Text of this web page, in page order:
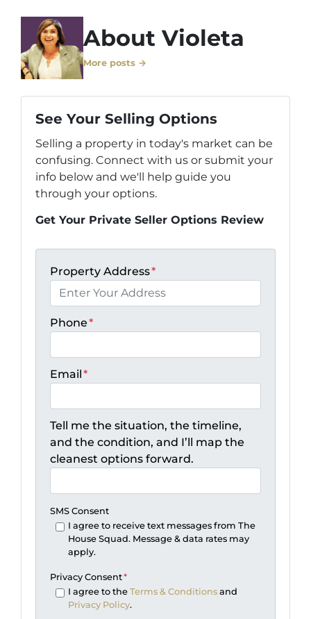
About Violeta
More posts →
See Your Selling Options
Selling a property in today's market can be
confusing. Connect with us or submit your
info below and we'll help guide you
through your options.
Get Your Private Seller Options Review
Property Address*
Phone*
Email*
Tell me the situation, the timeline,
and the condition, and I’ll map the
cleanest options forward.
SMS Consent
I agree to receive text messages from The
House Squad. Message & data rates may
apply.
Privacy Consent*
I agree to the Terms & Conditionsand
Privacy Policy.